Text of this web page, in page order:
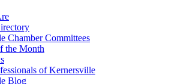
Chamber Committees
the Month
of Kernersville
Blog